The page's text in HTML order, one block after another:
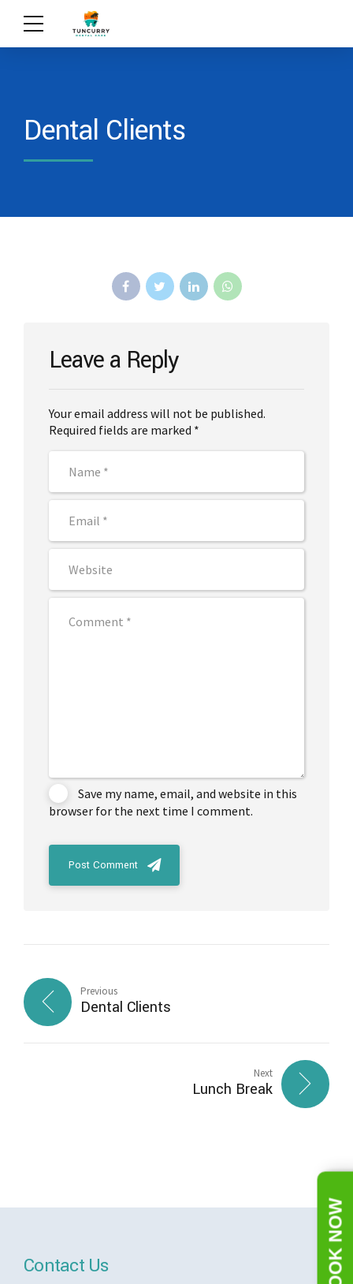
Dental Clients
Leave a Reply
Your email address will not be published.
Required fields are marked *
Save my name, email, and website in this
browser for the next time I comment.
Post Comment
Previous
Dental Clients
Next
Lunch Break
Contact Us BOOK NOW